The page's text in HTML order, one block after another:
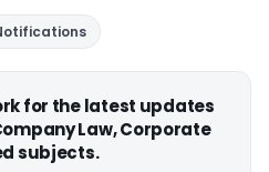
for the latest updates
Law, Corporate
subjects.